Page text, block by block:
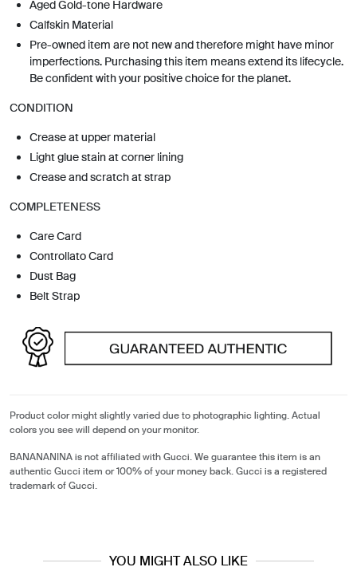
Aged Gold-tone Hardware
Calfskin Material
Pre-owned item are not new and therefore might have minor
imperfections. Purchasing this item means extend its lifecycle.
Be confident with your positive choice for the planet.
CONDITION
Crease at upper material
Light glue stain at corner lining
Crease and scratch at strap
COMPLETENESS
Care Card
Controllato Card
Dust Bag
Belt Strap
Product color might slightly varied due to photographic lighting. Actual
colors you see will depend on your monitor.
BANANANINA is not affiliated with Gucci. We guarantee this item is an
authentic Gucci item or 100% of your money back. Gucci is a registered
trademark of Gucci.
YOU MIGHT ALSO LIKE